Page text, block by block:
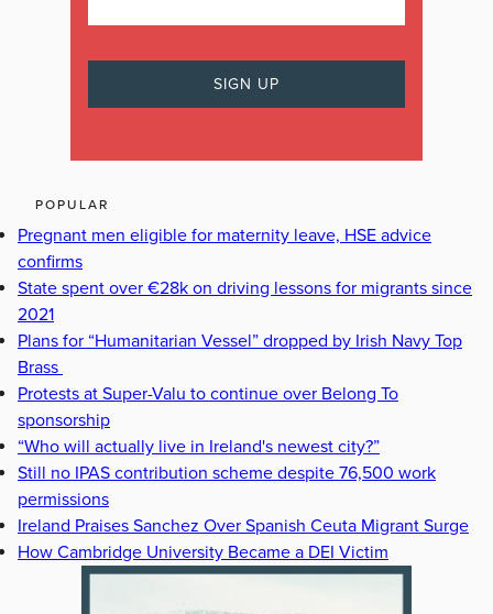
POPULAR
Pregnant men eligible for maternity leave, HSE advice
confirms
State spent over €28k on driving lessons for migrants since
2021
Plans for “Humanitarian Vessel” dropped by Irish Navy Top
Brass
Protests at Super-Valu to continue over Belong To
sponsorship
“Who will actually live in Ireland's newest city?”
Still no IPAS contribution scheme despite 76,500 work
permissions
Ireland Praises Sanchez Over Spanish Ceuta Migrant Surge
How Cambridge University Became a DEI Victim